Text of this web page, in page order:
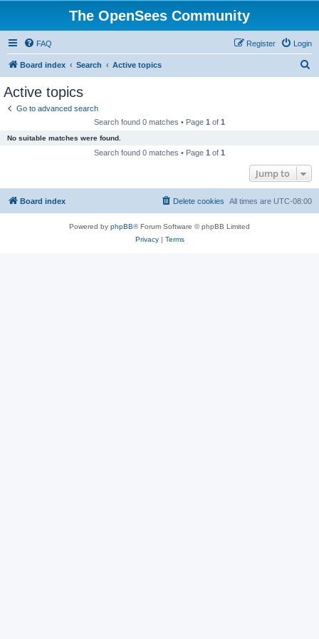
The OpenSees Community
FAQ Login
Register
Board index Search Active topics
Active topics
Go to advanced search
Search found 0 matches • Page 1 of 1
No suitable matches were found.
Search found 0 matches • Page 1 of 1
Jump to
Board index All times are UTC-08:00
Delete cookies
Powered by phpBB® Forum Software © phpBB Limited
Privacy| Terms